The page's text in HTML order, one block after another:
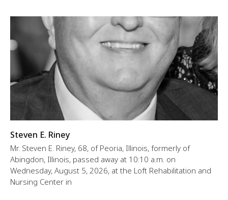
Steven E. Riney
Mr. Steven E. Riney, 68, of Peoria, Illinois, formerly of
Abingdon, Illinois, passed away at 10:10 a.m. on
Wednesday, August 5, 2026, at the Loft Rehabilitation and
Nursing Center in